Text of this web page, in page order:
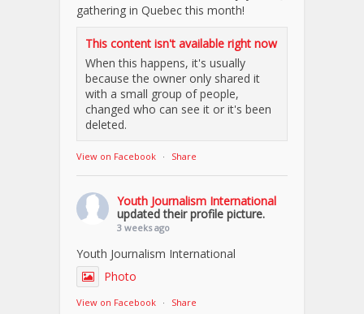
gathering in Quebec this month!
This content isn't available right now
When this happens, it's usually
because the owner only shared it
with a small group of people,
changed who can see it or it's been
deleted.
View on Facebook · Share
Youth Journalism International
updated their profile picture.
3 weeks ago
Youth Journalism International
Photo
View on Facebook · Share